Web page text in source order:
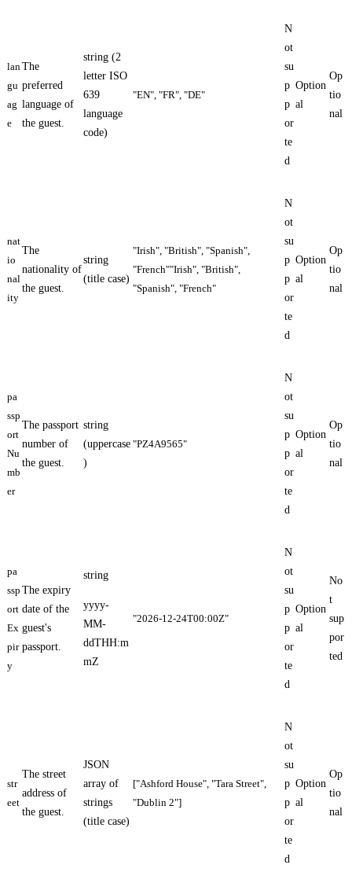
lan
gu
ag
e
The
preferred
language of
the guest.
string (2
letter ISO
639
language
code)
"EN", "FR", "DE"
N
ot
su
p
p
or
te
d
Option
al
Op
tio
nal
nat
io
nal
ity
The
nationality of
the guest.
string
(title case)
"Irish", "British", "Spanish",
"French""Irish", "British",
"Spanish", "French"
N
ot
su
p
p
or
te
d
Option
al
Op
tio
nal
pa
ssp
ort
Nu
mb
er
The passport
number of
the guest.
string
(uppercase
)
"PZ4A9565"
N
ot
su
p
p
or
te
d
Option
al
Op
tio
nal
pa
ssp
ort
Ex
pir
y
The expiry
date of the
guest's
passport.
string
yyyy-
MM-
ddTHH:m
mZ
"2026-12-24T00:00Z"
N
ot
su
p
p
or
te
d
Option
al
No
t
sup
por
ted
str
eet
The street
address of
the guest.
JSON
array of
strings
(title case)
["Ashford House", "Tara Street",
"Dublin 2"]
N
ot
su
p
p
or
te
d
Option
al
Op
tio
nal